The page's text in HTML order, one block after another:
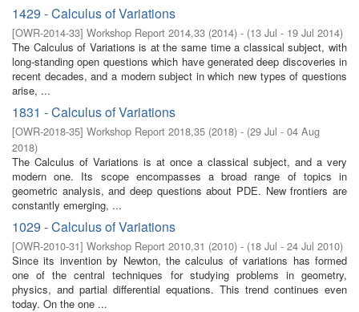
1429 - Calculus of Variations
[OWR-2014-33] Workshop Report 2014,33 (2014) - (13 Jul - 19 Jul 2014)
The Calculus of Variations is at the same time a classical subject, with
long-standing open questions which have generated deep discoveries in
recent decades, and a modern subject in which new types of questions
arise, ...
1831 - Calculus of Variations
[OWR-2018-35] Workshop Report 2018,35 (2018) - (29 Jul - 04 Aug
2018)
The Calculus of Variations is at once a classical subject, and a very
modern one. Its scope encompasses a broad range of topics in
geometric analysis, and deep questions about PDE. New frontiers are
constantly emerging, ...
1029 - Calculus of Variations
[OWR-2010-31] Workshop Report 2010,31 (2010) - (18 Jul - 24 Jul 2010)
Since its invention by Newton, the calculus of variations has formed
one of the central techniques for studying problems in geometry,
physics, and partial differential equations. This trend continues even
today. On the one ...